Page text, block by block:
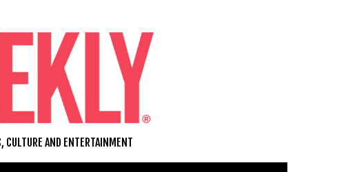
CULTURE AND ENTERTAINMENT